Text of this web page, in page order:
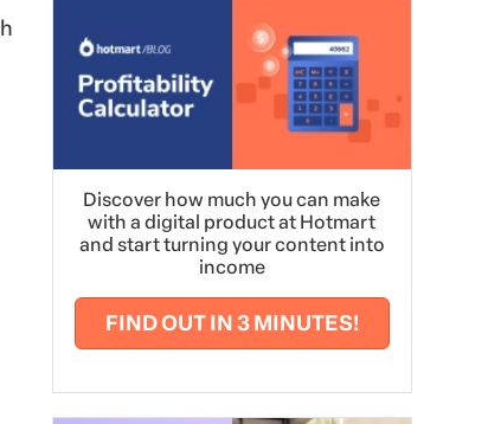
Discover how much you can make
with a digital product at Hotmart
and start turning your content into
income
FIND OUT IN 3 MINUTES!